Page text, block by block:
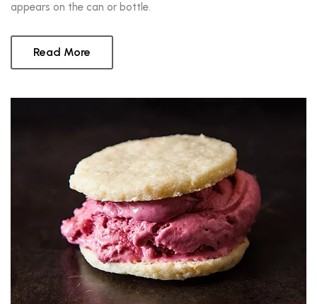
appears on the can or bottle.
Read More